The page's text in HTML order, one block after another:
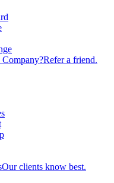
Refer a friend.
Our clients know best.